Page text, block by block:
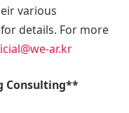
various
for details. For more
ar.kr
Consulting**